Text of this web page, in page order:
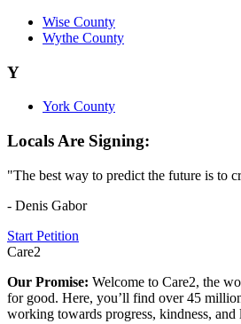
Wise County
Wythe County
Y
York County
Locals Are Signing:
"The best way to predict the future is to
- Denis Gabor
Start Petition
Care2
Our Promise: Welcome to Care2, the
for good. Here, you’ll find over 45
working towards progress, kindness, and